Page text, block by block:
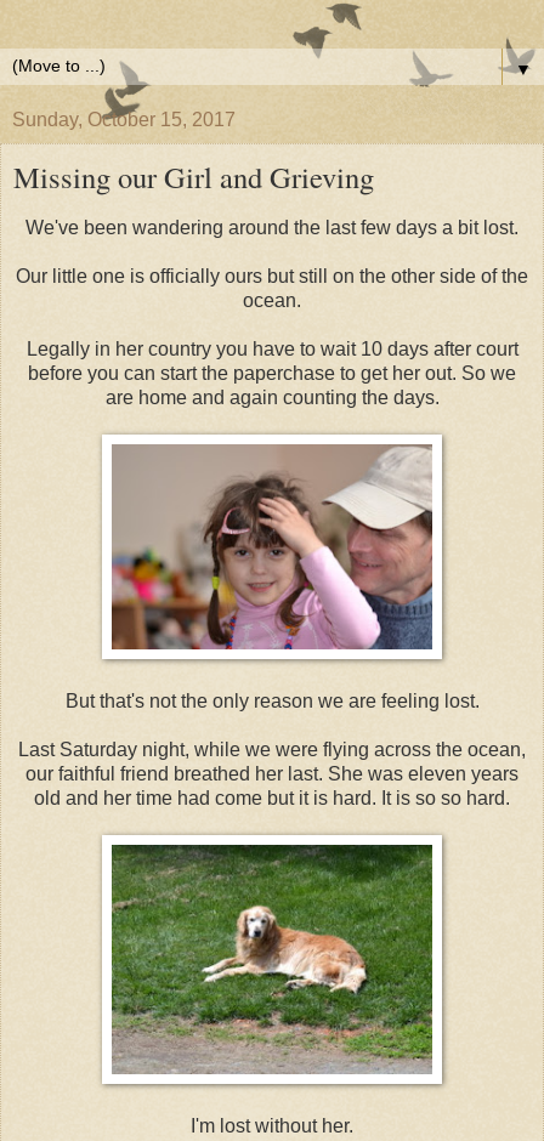
▼
Sunday, October 15, 2017
Missing our Girl and Grieving
We've been wandering around the last few days a bit lost.
Our little one is officially ours but still on the other side of the
ocean.
Legally in her country you have to wait 10 days after court
before you can start the paperchase to get her out. So we
are home and again counting the days.
But that's not the only reason we are feeling lost.
Last Saturday night, while we were flying across the ocean,
our faithful friend breathed her last. She was eleven years
old and her time had come but it is hard. It is so so hard.
I'm lost without her.